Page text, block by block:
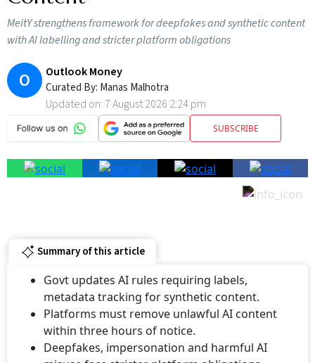
with AI labelling and stricter platform obligations
O Curated By:Manas Malhotra
Updated on:7 August 2026 2:24 pm
SUBSCRIBE
metadata tracking for synthetic content.
Platforms must remove unlawful AI content
within three hours of notice.
⁠Deepfakes, impersonation and harmful AI
misuse face stricter platform obligations.